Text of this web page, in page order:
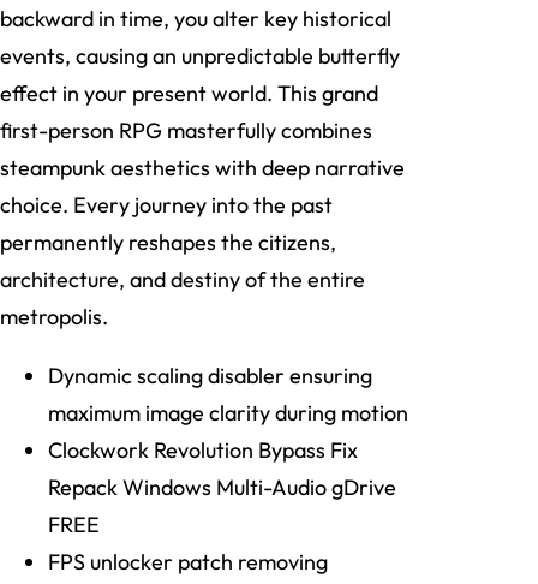
backward in time, you alter key historical
events, causing an unpredictable butterfly
effect in your present world. This grand
first-person RPG masterfully combines
steampunk aesthetics with deep narrative
choice. Every journey into the past
permanently reshapes the citizens,
architecture, and destiny of the entire
metropolis.
Dynamic scaling disabler ensuring
maximum image clarity during motion
Clockwork Revolution Bypass Fix
Repack Windows Multi-Audio gDrive
FREE
FPS unlocker patch removing